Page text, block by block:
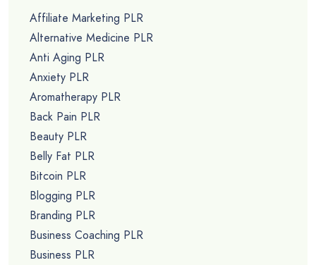
Affiliate Marketing PLR
Alternative Medicine PLR
Anti Aging PLR
Anxiety PLR
Aromatherapy PLR
Back Pain PLR
Beauty PLR
Belly Fat PLR
Bitcoin PLR
Blogging PLR
Branding PLR
Business Coaching PLR
Business PLR